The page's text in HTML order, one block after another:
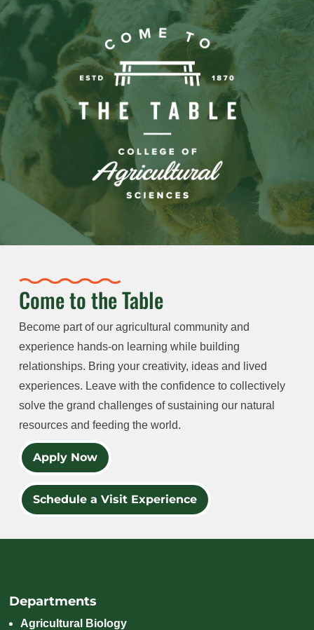
Come to the Table
Become part of our agricultural community and
experience hands-on learning while building
relationships. Bring your creativity, ideas and lived
experiences. Leave with the confidence to collectively
solve the grand challenges of sustaining our natural
resources and feeding the world.
Apply Now
Schedule a Visit Experience
Departments
Agricultural Biology